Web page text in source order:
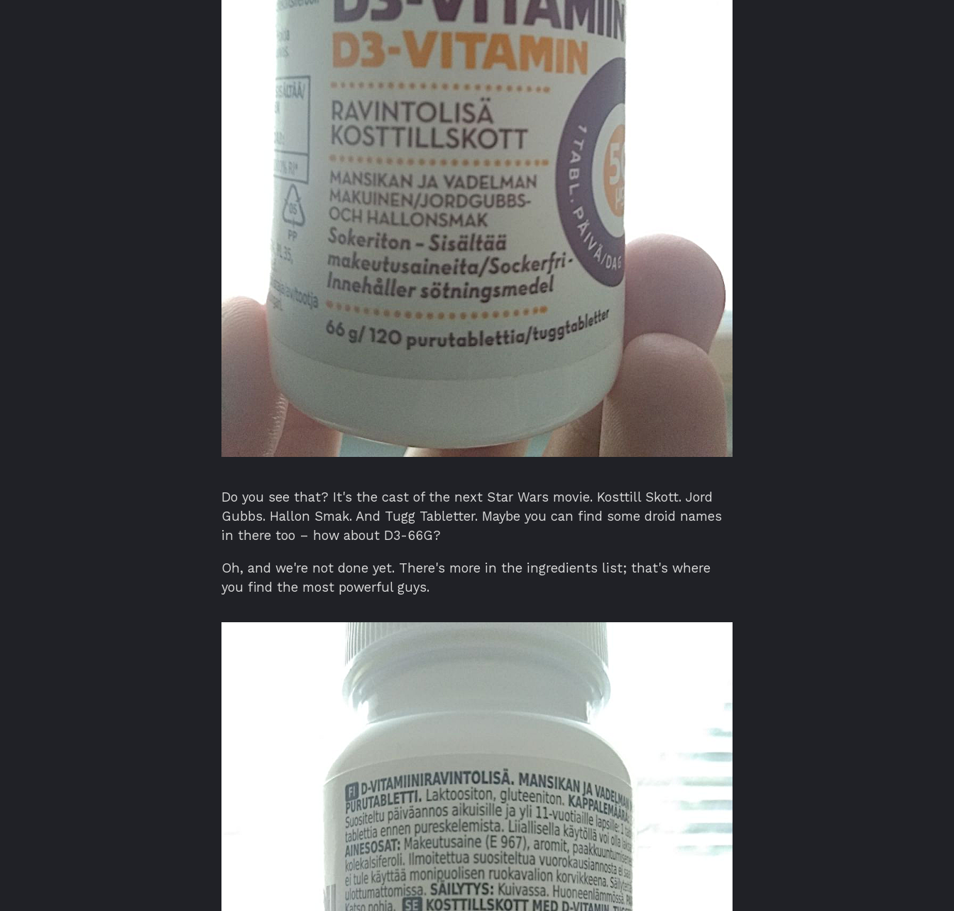
Do you see that? It's the cast of the next Star Wars movie. Kosttill Skott. Jord
Gubbs. Hallon Smak. And Tugg Tabletter. Maybe you can find some droid names
in there too – how about D3-66G?
Oh, and we're not done yet. There's more in the ingredients list; that's where
you find the most powerful guys.